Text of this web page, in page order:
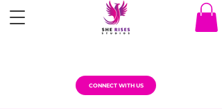
CONNECT WITH US